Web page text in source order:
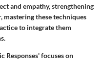
and empathy, strengthening
mastering these techniques
to integrate them
Responses' focuses on